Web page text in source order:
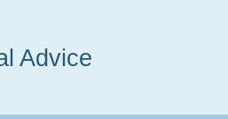
Advice